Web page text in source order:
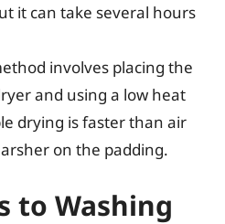
it can take several hours
involves placing the
and using a low heat
drying is faster than air
on the padding.
to Washing